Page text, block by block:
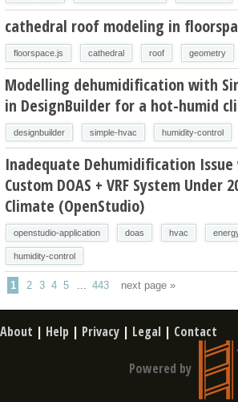
cathedral roof modeling in
floorspace.js cathedral roof geometry
Modelling dehumidification with
in DesignBuilder for a hot-humid
designbuilder simple-hvac humidity-control
Inadequate Dehumidification
Custom DOAS + VRF System Under
Climate (OpenStudio)
openstudio-application doas hvac
humidity-control
1 2 3 4 5 443 next page »
About | Help | Privacy | Legal | Contact
Powered by